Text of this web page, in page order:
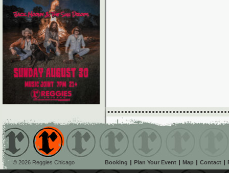
© 2026 Reggies Chicago Booking Plan Your Event Map Contact